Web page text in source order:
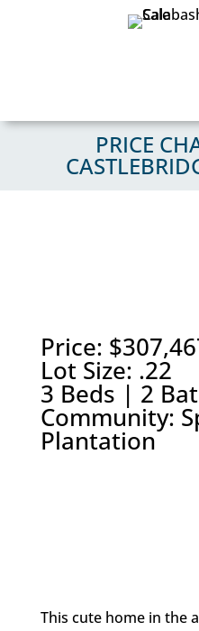
PRICE
Price:
Lot Size: .22
3 Beds | 2
Community:
Plantation
This cute home in the